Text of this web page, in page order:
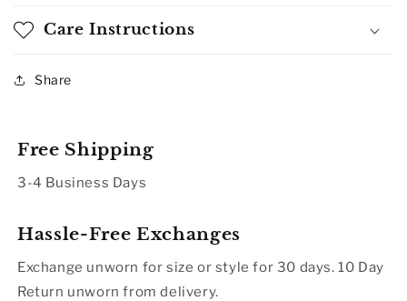
Care Instructions
Share
Free Shipping
3-4 Business Days
Hassle-Free Exchanges
Exchange unworn for size or style for 30 days. 10 Day
Return unworn from delivery.